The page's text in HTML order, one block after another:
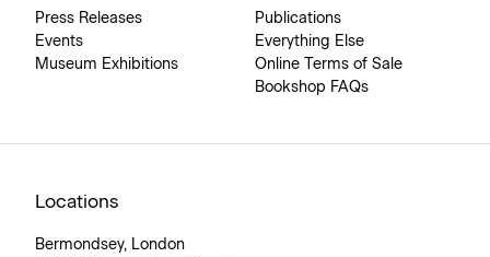
Press Releases
Events
Museum Exhibitions
Publications
Everything Else
Online Terms of Sale
Bookshop FAQs
Locations
Bermondsey, London